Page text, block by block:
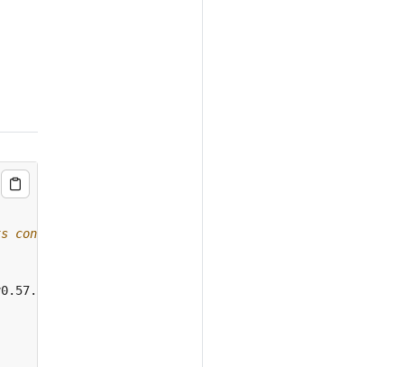
config data
--namespace